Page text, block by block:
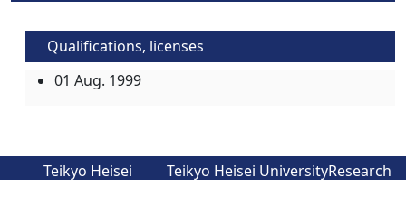
Qualifications, licenses
01 Aug. 1999
Teikyo Heisei
Teikyo Heisei UniversityResearch